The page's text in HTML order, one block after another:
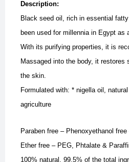
Description:
Black seed oil, rich in essential
been used for millennia in Egypt as
With its purifying properties, it is
Massaged into the body, it restores
the skin.
Formulated with: * nigella oil,
agriculture
Paraben free – Phenoxyethanol
Ether free – PEG, Phtalate &
100% natural, 99.5% of the total